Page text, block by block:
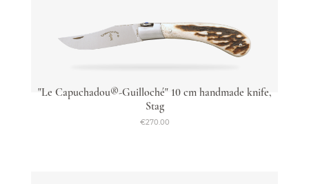
"Le Capuchadou®-Guilloché" 10 cm handmade knife,
Stag
€270.00